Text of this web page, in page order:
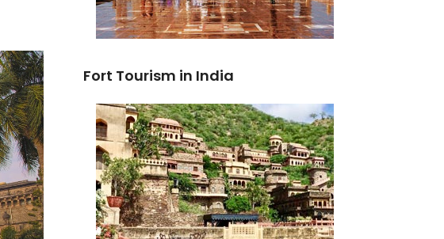
Fort Tourism in India